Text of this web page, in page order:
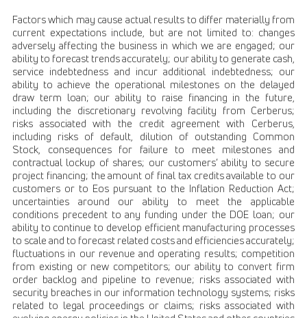
Factors which may cause actual results to differ materially from
current expectations include, but are not limited to: changes
adversely affecting the business in which we are engaged; our
ability to forecast trends accurately; our ability to generate cash,
service indebtedness and incur additional indebtedness; our
ability to achieve the operational milestones on the delayed
draw term loan; our ability to raise financing in the future,
including the discretionary revolving facility from Cerberus;
risks associated with the credit agreement with Cerberus,
including risks of default, dilution of outstanding Common
Stock, consequences for failure to meet milestones and
contractual lockup of shares; our customers’ ability to secure
project financing; the amount of final tax credits available to our
customers or to Eos pursuant to the Inflation Reduction Act;
uncertainties around our ability to meet the applicable
conditions precedent to any funding under the DOE loan; our
ability to continue to develop efficient manufacturing processes
to scale and to forecast related costs and efficiencies accurately;
fluctuations in our revenue and operating results; competition
from existing or new competitors; our ability to convert firm
order backlog and pipeline to revenue; risks associated with
security breaches in our information technology systems; risks
related to legal proceedings or claims; risks associated with